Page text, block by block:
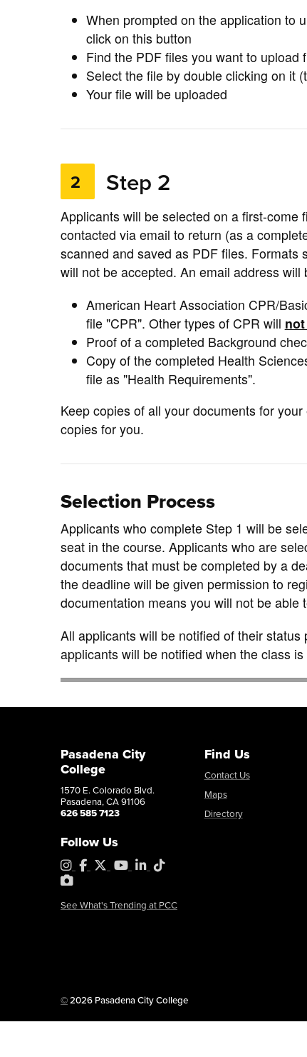
When prompted on the application to
click on this button
Find the PDF files you want to upload
Select the file by double clicking on it
Your file will be uploaded
2 Step 2
Applicants will be selected on a first-
contacted via email to return (as a
scanned and saved as PDF files. Formats
will not be accepted. An email address
American Heart Association CPR/
file "CPR". Other types of CPR will not
Proof of a completed Background
Copy of the completed Health
file as "Health Requirements".
Keep copies of all your documents for
copies for you.
Selection Process
Applicants who complete Step 1 will be
seat in the course. Applicants who are
documents that must be completed by a
the deadline will be given permission to
documentation means you will not be able
All applicants will be notified of their
applicants will be notified when the class is
Pasadena City
College
1570 E. Colorado Blvd.
Pasadena, CA 91106
626 585 7123
Follow Us
Instagram
Facebook
X YouTubeLinkedIn
Tiktok
PhotoShelter
See What's Trending at PCC
Find Us
Contact Us
Maps
Directory
©Copyright
2026 Pasadena City College